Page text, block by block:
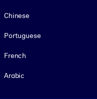
Chinese
Portuguese
French
Arabic